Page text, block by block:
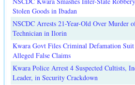
Stolen Goods in Ibadan
NSCDC Arrests 21-Year-Old Over Murder
Technician in Ilorin
Kwara Govt Files Criminal Defamation
Alleged False Claims
Kwara Police Arrest 4 Suspected Cultists,
Leader, in Security Crackdown